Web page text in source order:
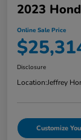
2023
Online Sale Price
Disclosure
Location:Jeffrey
Customize